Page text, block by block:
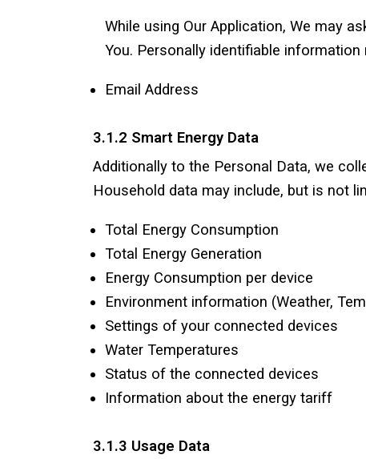
While using Our Application, We may
You. Personally identifiable
Email Address
3.1.2 Smart Energy Data
Additionally to the Personal Data, we
Household data may include, but is not
Total Energy Consumption
Total Energy Generation
Energy Consumption per device
Environment information (Weather,
Settings of your connected devices
Water Temperatures
Status of the connected devices
Information about the energy tariff
3.1.3 Usage Data